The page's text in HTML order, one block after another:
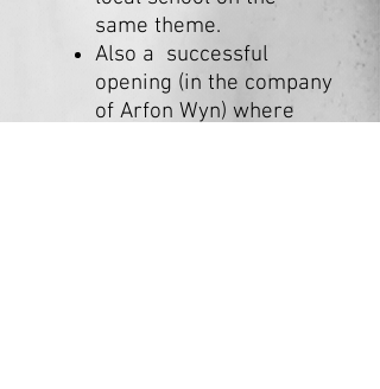
same theme.
Also a successful
opening (in the company
of Arfon Wyn) where